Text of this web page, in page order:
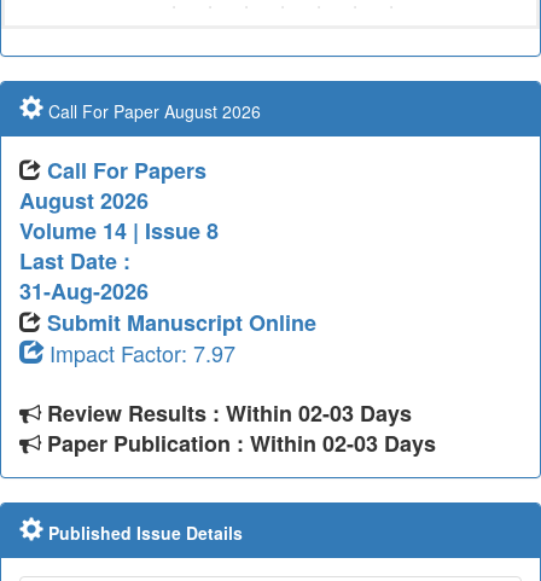
Call For Paper August 2026
Call For Papers
August 2026
Volume 14 | Issue 8
Last Date :
31-Aug-2026
Submit Manuscript Online
Impact Factor: 7.97
Review Results : Within 02-03 Days
Paper Publication : Within 02-03 Days
Published Issue Details